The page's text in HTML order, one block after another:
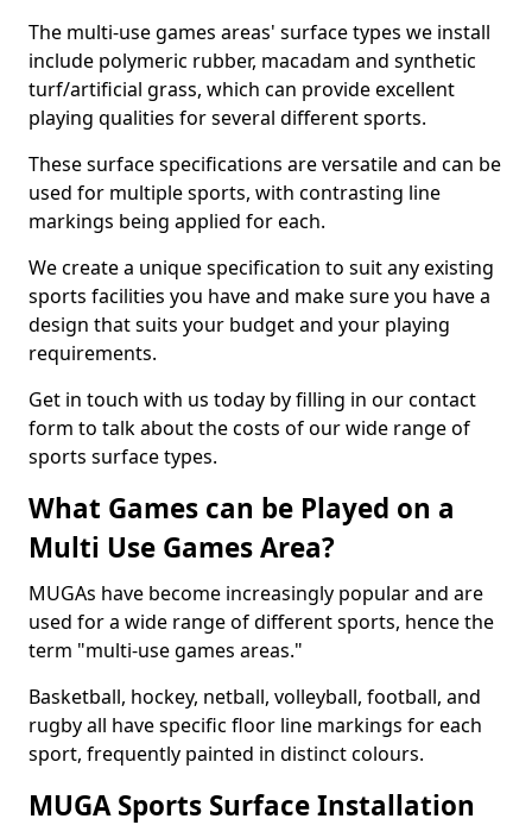
The multi-use games areas' surface types we install
include polymeric rubber, macadam and synthetic
turf/artificial grass, which can provide excellent
playing qualities for several different sports.
These surface specifications are versatile and can be
used for multiple sports, with contrasting line
markings being applied for each.
We create a unique specification to suit any existing
sports facilities you have and make sure you have a
design that suits your budget and your playing
requirements.
Get in touch with us today by filling in our contact
form to talk about the costs of our wide range of
sports surface types.
What Games can be Played on a
Multi Use Games Area?
MUGAs have become increasingly popular and are
used for a wide range of different sports, hence the
term "multi-use games areas."
Basketball, hockey, netball, volleyball, football, and
rugby all have specific floor line markings for each
sport, frequently painted in distinct colours.
MUGA Sports Surface Installation